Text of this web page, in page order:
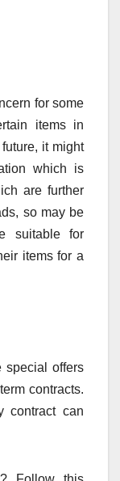
for some
items in
it might
which is
are further
so may be
suitable for
items for a
special offers
contracts.
contract can